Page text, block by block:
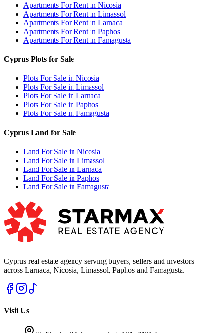
Apartments For Rent in Nicosia
Apartments For Rent in Limassol
Apartments For Rent in Larnaca
Apartments For Rent in Paphos
Apartments For Rent in Famagusta
Cyprus Plots for Sale
Plots For Sale in Nicosia
Plots For Sale in Limassol
Plots For Sale in Larnaca
Plots For Sale in Paphos
Plots For Sale in Famagusta
Cyprus Land for Sale
Land For Sale in Nicosia
Land For Sale in Limassol
Land For Sale in Larnaca
Land For Sale in Paphos
Land For Sale in Famagusta
Cyprus real estate agency serving buyers, sellers and investors
across Larnaca, Nicosia, Limassol, Paphos and Famagusta.
Visit Us